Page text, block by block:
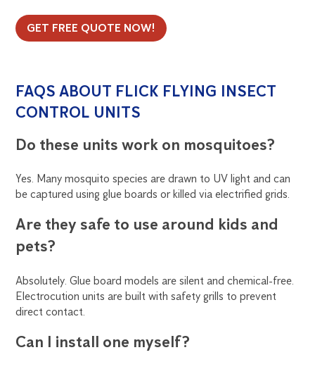
GET FREE QUOTE NOW!
FAQS ABOUT FLICK FLYING INSECT
CONTROL UNITS
Do these units work on mosquitoes?
Yes. Many mosquito species are drawn to UV light and can
be captured using glue boards or killed via electrified grids.
Are they safe to use around kids and
pets?
Absolutely. Glue board models are silent and chemical-free.
Electrocution units are built with safety grills to prevent
direct contact.
Can I install one myself?